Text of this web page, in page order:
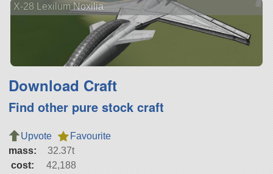
X-28 Lexilum Noxilia
Download Craft
Find other pure stock craft
Upvote
Favourite
mass:
32.37t
cost:
42,188